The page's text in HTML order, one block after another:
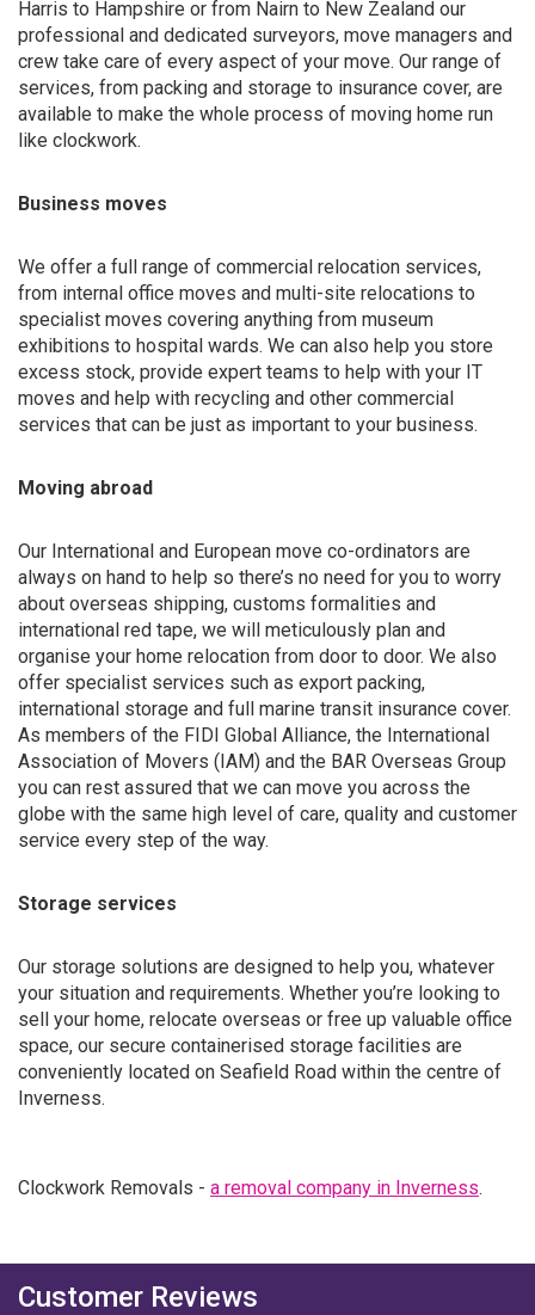
Harris to Hampshire or from Nairn to New Zealand our
professional and dedicated surveyors, move managers and
crew take care of every aspect of your move. Our range of
services, from packing and storage to insurance cover, are
available to make the whole process of moving home run
like clockwork.
Business moves
We offer a full range of commercial relocation services,
from internal office moves and multi-site relocations to
specialist moves covering anything from museum
exhibitions to hospital wards. We can also help you store
excess stock, provide expert teams to help with your IT
moves and help with recycling and other commercial
services that can be just as important to your business.
Moving abroad
Our International and European move co-ordinators are
always on hand to help so there’s no need for you to worry
about overseas shipping, customs formalities and
international red tape, we will meticulously plan and
organise your home relocation from door to door. We also
offer specialist services such as export packing,
international storage and full marine transit insurance cover.
As members of the FIDI Global Alliance, the International
Association of Movers (IAM) and the BAR Overseas Group
you can rest assured that we can move you across the
globe with the same high level of care, quality and customer
service every step of the way.
Storage services
Our storage solutions are designed to help you, whatever
your situation and requirements. Whether you’re looking to
sell your home, relocate overseas or free up valuable office
space, our secure containerised storage facilities are
conveniently located on Seafield Road within the centre of
Inverness.
Clockwork Removals - a removal company in Inverness.
Customer Reviews